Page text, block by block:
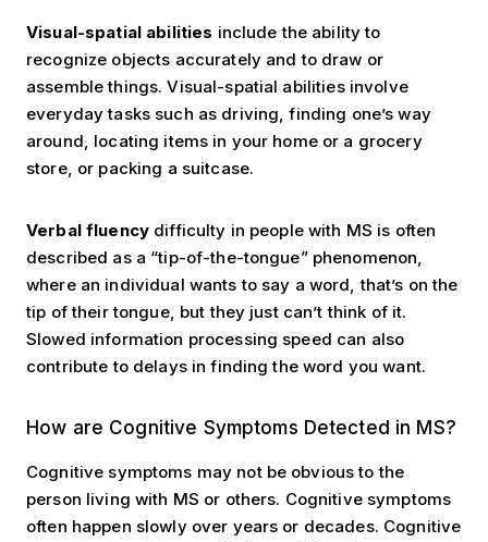
Visual-spatial abilities include the ability to
recognize objects accurately and to draw or
assemble things. Visual-spatial abilities involve
everyday tasks such as driving, finding one’s way
around, locating items in your home or a grocery
store, or packing a suitcase.
Verbal fluencydifficulty in people with MS is often
described as a “tip-of-the-tongue” phenomenon,
where an individual wants to say a word, that’s on the
tip of their tongue, but they just can’t think of it.
Slowed information processing speed can also
contribute to delays in finding the word you want.
Detection of Symptoms
How are Cognitive Symptoms Detected in MS?
Cognitive symptoms may not be obvious to the
person living with MS or others. Cognitive symptoms
often happen slowly over years or decades. Cognitive